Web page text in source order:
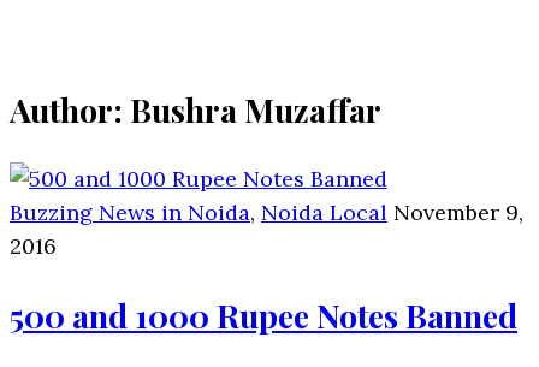
Author: Bushra Muzaffar
Buzzing News in Noida, Noida Local November 9,
2016
500 and 1000 Rupee Notes Banned